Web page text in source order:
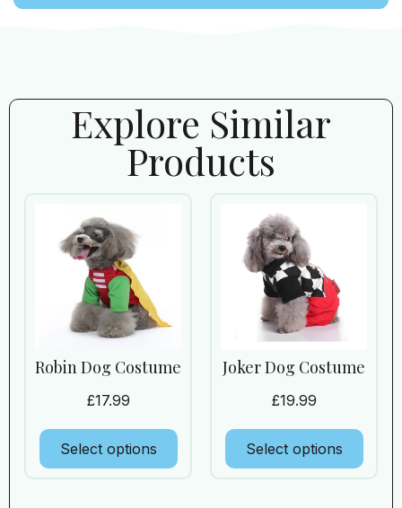
Explore Similar
Products
Robin Dog Costume
£17.99
Select options
Joker Dog Costume
£19.99
Select options